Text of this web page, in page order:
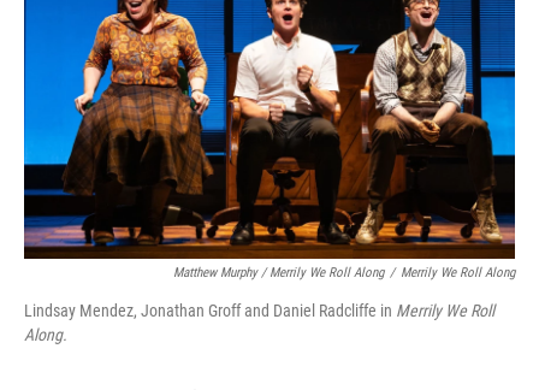
Matthew Murphy / Merrily We Roll Along / Merrily We Roll Along
Lindsay Mendez, Jonathan Groff and Daniel Radcliffe in Merrily We Roll
Along.